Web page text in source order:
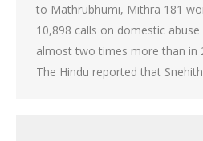
to Mathrubhumi, Mithra 181
10,898 calls on domestic
almost two times more than in
The Hindu reported that